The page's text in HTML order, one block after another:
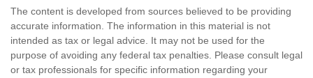
The content is developed from sources believed to be providing
accurate information. The information in this material is not
intended as tax or legal advice. It may not be used for the
purpose of avoiding any federal tax penalties. Please consult legal
or tax professionals for specific information regarding your